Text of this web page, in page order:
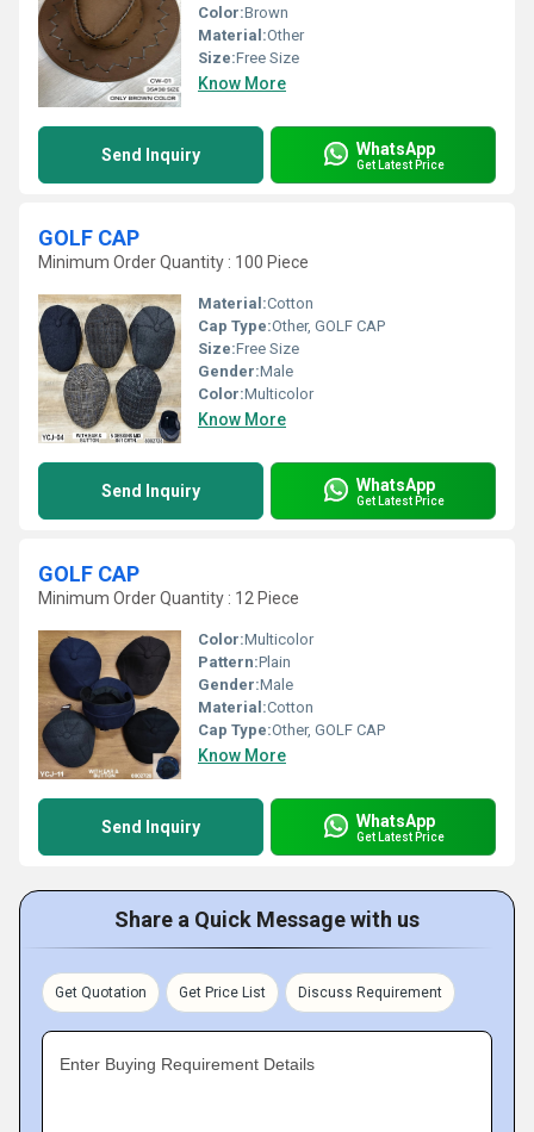
Color:Brown
Material:Other
Size:Free Size
Know More
Send Inquiry WhatsApp
Get Latest Price
GOLF CAP
Minimum Order Quantity : 100 Piece
Material:Cotton
Cap Type:Other, GOLF CAP
Size:Free Size
Gender:Male
Color:Multicolor
Know More
Send Inquiry WhatsApp
Get Latest Price
GOLF CAP
Minimum Order Quantity : 12 Piece
Color:Multicolor
Pattern:Plain
Gender:Male
Material:Cotton
Cap Type:Other, GOLF CAP
Know More
Send Inquiry WhatsApp
Get Latest Price
Share a Quick Message with us
Get Quotation Get Price List Discuss Requirement
Enter Buying Requirement Details